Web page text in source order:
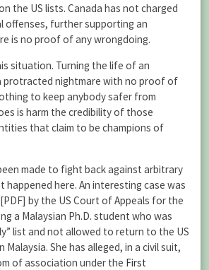
the US lists. Canada has not charged
offenses, further supporting an
is no proof of any wrongdoing.
situation. Turning the life of an
protracted nightmare with no proof of
to keep anybody safer from
is harm the credibility of those
that claim to be champions of
made to fight back against arbitrary
happened here. An interesting case was
[PDF] by the US Court of Appeals for the
a Malaysian Ph.D. student who was
list and not allowed to return to the US
She has alleged, in a civil suit,
of association under the First